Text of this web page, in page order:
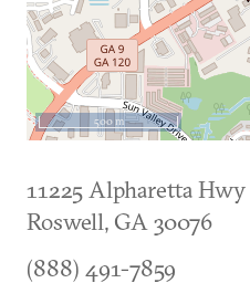
500 m
11225 Alpharetta Hwy
Roswell, GA 30076
(888) 491-7859